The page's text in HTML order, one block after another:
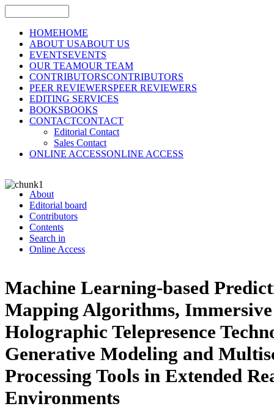
HOMEHOME
ABOUT USABOUT US
EVENTSEVENTS
OUR TEAMOUR TEAM
CONTRIBUTORSCONTRIBUTORS
PEER REVIEWERSPEER REVIEWERS
EDITING SERVICES
BOOKSBOOKS
CONTACTCONTACT
Editorial Contact
Sales Contact
ONLINE ACCESSONLINE ACCESS
About
Editorial board
Contributors
Contents
Search in
Online Access
Machine Learning-based
Mapping Algorithms,
Holographic Telepresence
Generative Modeling and
Processing Tools in Extended
Environments